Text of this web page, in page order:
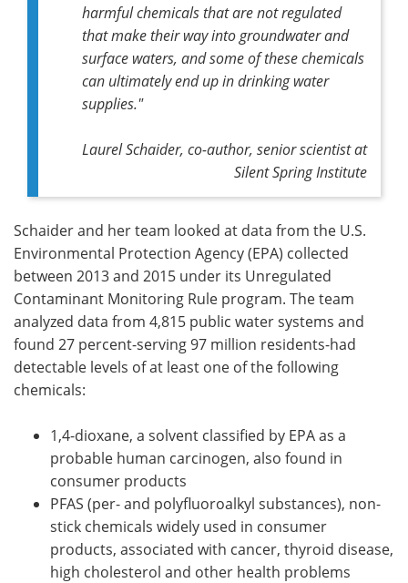
harmful chemicals that are not regulated
that make their way into groundwater and
surface waters, and some of these chemicals
can ultimately end up in drinking water
supplies."
Laurel Schaider, co-author, senior scientist at
Silent Spring Institute
Schaider and her team looked at data from the U.S.
Environmental Protection Agency (EPA) collected
between 2013 and 2015 under its Unregulated
Contaminant Monitoring Rule program. The team
analyzed data from 4,815 public water systems and
found 27 percent-serving 97 million residents-had
detectable levels of at least one of the following
chemicals:
1,4-dioxane, a solvent classified by EPA as a
probable human carcinogen, also found in
consumer products
PFAS (per- and polyfluoroalkyl substances), non-
stick chemicals widely used in consumer
products, associated with cancer, thyroid disease,
high cholesterol and other health problems